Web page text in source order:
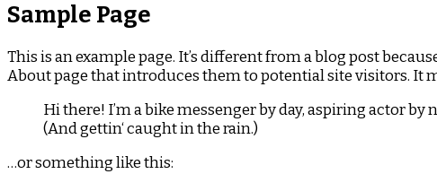
Sample Page
This is an example page. It’s different from a blog post
About page that introduces them to potential site visitors. It
Hi there! I’m a bike messenger by day, aspiring actor
(And gettin‘ caught in the rain.)
…or something like this: